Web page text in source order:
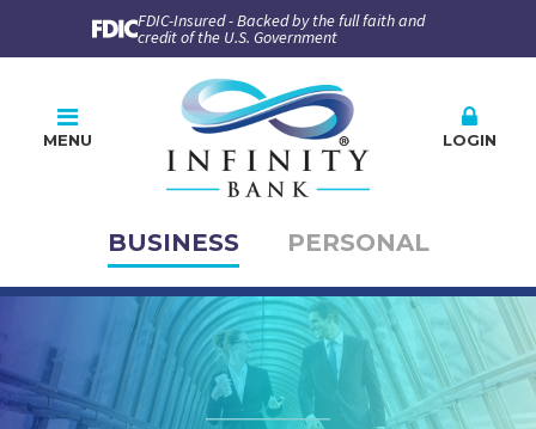
FDIC-Insured - Backed by the full faith and
credit of the U.S. Government
BUSINESS PERSONAL
MENU LOGIN
Online Banking
PLEASE CHOOSE
BUSINESS
PERSONAL
Company ID User ID